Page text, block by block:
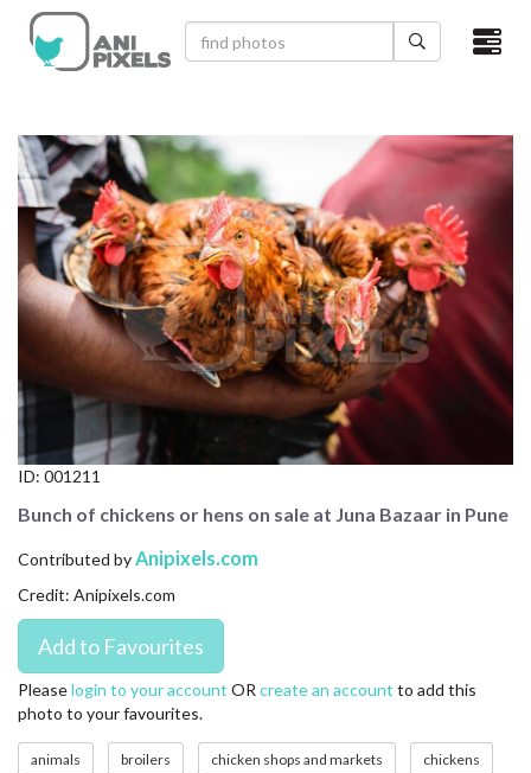
×
VIDEOS
CATEGORIES
NEWEST PHOTOS
POPULAR PHOTOS
LOGIN
SIGN UP
CONTACT US
FAQ
LICENSE
PRIVACY
ID: 001211
Bunch of chickens or hens on sale at Juna Bazaar in Pune
Contributed byAnipixels.com
Credit: Anipixels.com
Pleaselogin to your account OR create an account to add this
photo to your favourites.
animals broilers chicken shops and markets chickens